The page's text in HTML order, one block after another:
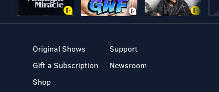
Original Shows
Gift a Subscription
Shop
Support
Newsroom